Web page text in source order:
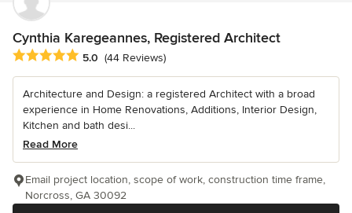
Cynthia Karegeannes, Registered Architect
Average rating: 5 out of 5 stars
5.0 (44 Reviews)
Architecture and Design: a registered Architect with a broad
experience in Home Renovations, Additions, Interior Design,
Kitchen and bath desi...
Read More
Email project location, scope of work, construction time frame,
Norcross, GA 30092